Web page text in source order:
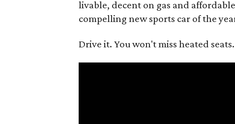
livable, decent on gas and
compelling new sports car of the
Drive it. You won't miss heated seats.